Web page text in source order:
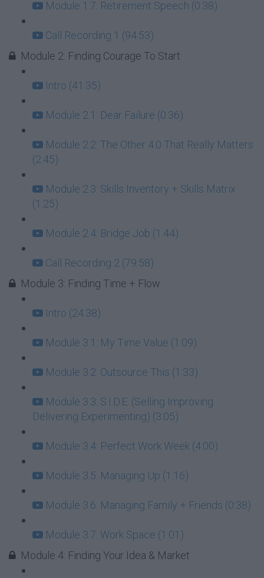
Module 1.7: Retirement Speech (0:38)
Call Recording 1 (94:53)
Module 2: Finding Courage To Start
Intro (41:35)
Module 2.1: Dear Failure (0:36)
Module 2.2: The Other 4.0 That Really Matters
(2:45)
Module 2.3: Skills Inventory + Skills Matrix
(1:25)
Module 2.4: Bridge Job (1:44)
Call Recording 2 (79:58)
Module 3: Finding Time + Flow
Intro (24:38)
Module 3.1: My Time Value (1:09)
Module 3.2: Outsource This (1:33)
Module 3.3: S.I.D.E. (Selling Improving
Delivering Experimenting) (3:05)
Module 3.4: Perfect Work Week (4:00)
Module 3.5: Managing Up (1:16)
Module 3.6: Managing Family + Friends (0:38)
Module 3.7: Work Space (1:01)
Module 4: Finding Your Idea & Market